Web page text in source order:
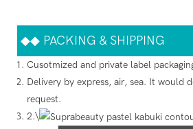
◆◆ PACKING & SHIPPING
Cusotmized and private label
Delivery by express, air, sea. It would
request.
2.\
packaging. Our normally